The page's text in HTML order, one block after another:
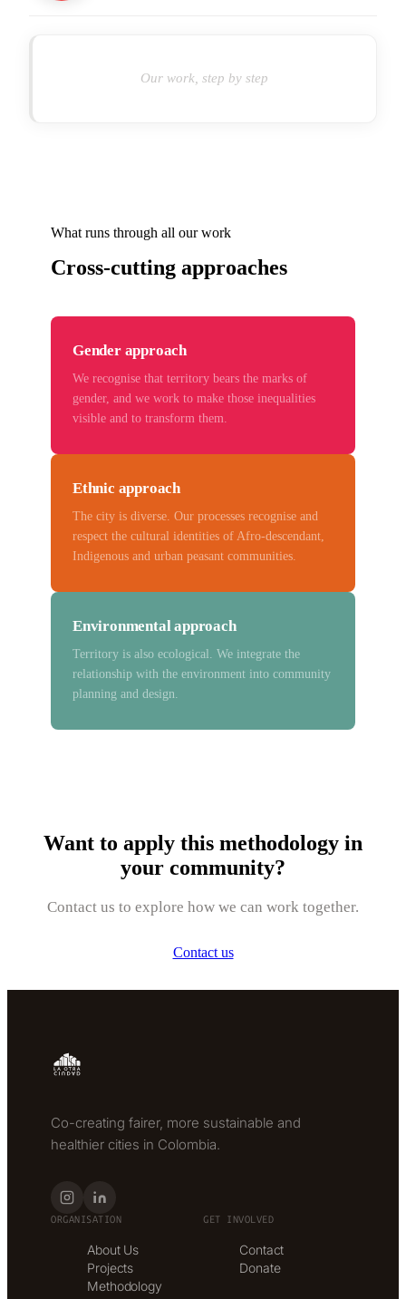
Our work, step by step
What runs through all our work
Cross-cutting approaches
Gender approach
We recognise that territory bears the marks of
gender, and we work to make those inequalities
visible and to transform them.
Ethnic approach
The city is diverse. Our processes recognise and
respect the cultural identities of Afro-descendant,
Indigenous and urban peasant communities.
Environmental approach
Territory is also ecological. We integrate the
relationship with the environment into community
planning and design.
Want to apply this methodology in
your community?
Contact us to explore how we can work together.
Contact us
Co-creating fairer, more sustainable and
healthier cities in Colombia.
ORGANISATION
About Us
Projects
Methodology
GET INVOLVED
Contact
Donate